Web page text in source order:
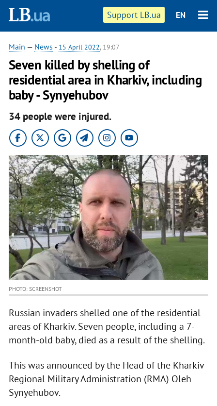
Support LB.ua EN
Main — News - 15 April 2022, 19:07
Seven killed by shelling of
residential area in Kharkiv, including
baby - Synyehubov
34 people were injured.
PHOTO: SCREENSHOT
Russian invaders shelled one of the residential
areas of Kharkiv. Seven people, including a 7-
month-old baby, died as a result of the shelling.
This was announced by the Head of the Kharkiv
Regional Military Administration (RMA) Oleh
Synyehubov.